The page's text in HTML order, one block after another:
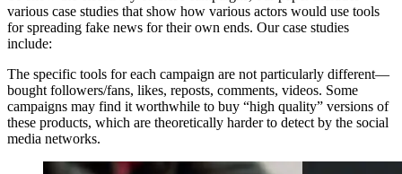
various case studies that show how various actors would use tools
for spreading fake news for their own ends. Our case studies
include:
The specific tools for each campaign are not particularly different—
bought followers/fans, likes, reposts, comments, videos. Some
campaigns may find it worthwhile to buy “high quality” versions of
these products, which are theoretically harder to detect by the social
media networks.